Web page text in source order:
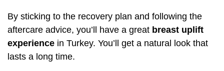
By sticking to the recovery plan and following the
aftercare advice, you’ll have a great breast uplift
experience in Turkey. You’ll get a natural look that
lasts a long time.